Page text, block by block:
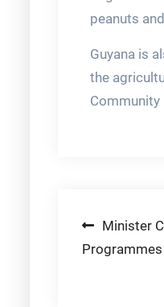
peanuts
Guyana is
the
Community
PostMinister
Programmes